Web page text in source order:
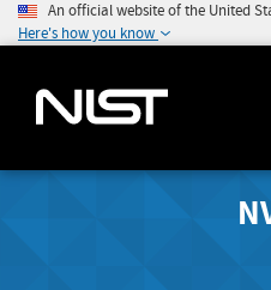
An official website of the United
Here's how you know